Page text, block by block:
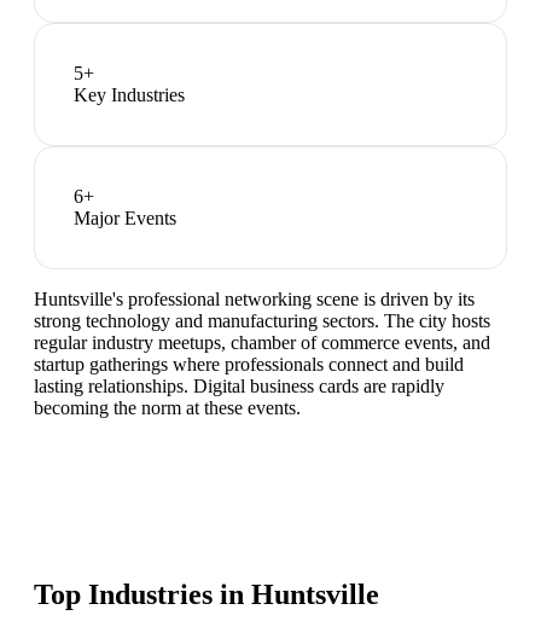
5+
Key Industries
6+
Major Events
Huntsville's professional networking scene is driven by its
strong technology and manufacturing sectors. The city hosts
regular industry meetups, chamber of commerce events, and
startup gatherings where professionals connect and build
lasting relationships. Digital business cards are rapidly
becoming the norm at these events.
Top Industries in Huntsville